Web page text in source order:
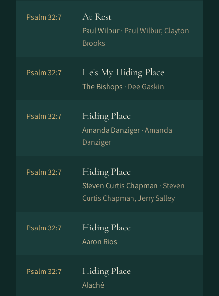
Psalm 32:7 At Rest
Paul Wilbur · Paul Wilbur, Clayton
Brooks
Psalm 32:7 He's My Hiding Place
The Bishops · Dee Gaskin
Psalm 32:7 Hiding Place
Amanda Danziger ·Amanda
Danziger
Psalm 32:7 Hiding Place
Steven Curtis Chapman · Steven
Curtis Chapman, Jerry Salley
Psalm 32:7 Hiding Place
Aaron Rios
Psalm 32:7 Hiding Place
Alaché